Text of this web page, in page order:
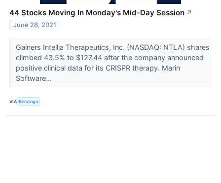
44 Stocks Moving In Monday's Mid-Day Session ↗
June 28, 2021
Gainers Intellia Therapeutics, Inc. (NASDAQ: NTLA) shares
climbed 43.5% to $127.44 after the company announced
positive clinical data for its CRISPR therapy. Marin
Software...
VIA Benzinga